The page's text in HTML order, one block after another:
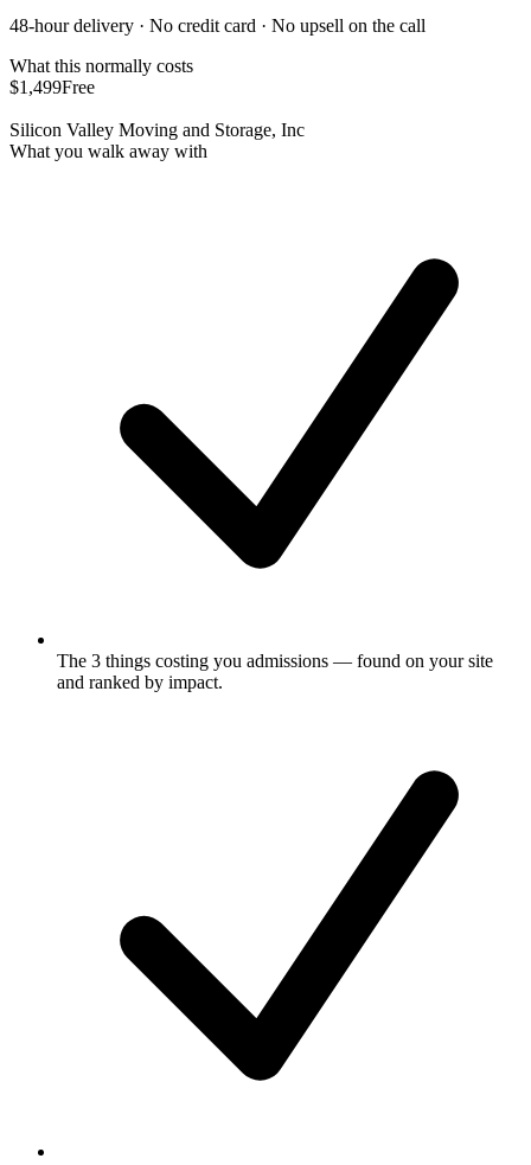
48-hour delivery · No credit card · No upsell on the call
What this normally costs
$1,499Free
Silicon Valley Moving and Storage, Inc
What you walk away with
The 3 things costing you admissions — found on your site
and ranked by impact.